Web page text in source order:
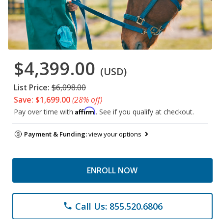
$4,399.00 (USD)
List Price: $6,098.00
Save: $1,699.00(28% off)
Pay over time with Affirm. See if you qualify at checkout.
Payment & Funding:view your options
ENROLL NOW
phone Call Us: 855.520.6806